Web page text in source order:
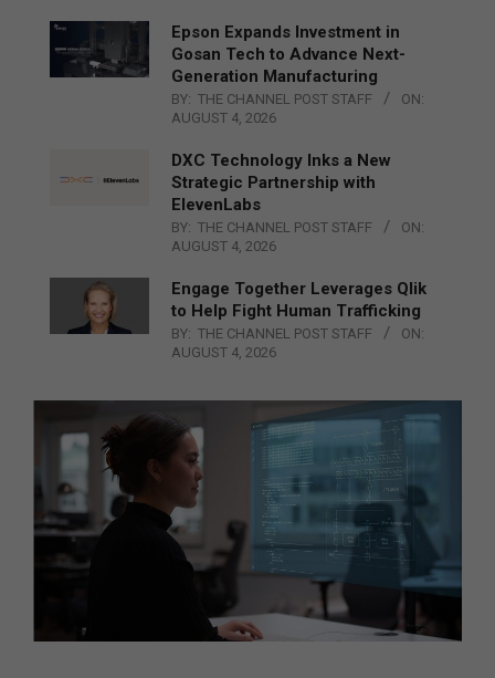
Epson Expands Investment in
Gosan Tech to Advance Next-
Generation Manufacturing
BY: THE CHANNEL POST STAFF
ON:
AUGUST 4, 2026
DXC Technology Inks a New
Strategic Partnership with
ElevenLabs
BY: THE CHANNEL POST STAFF
ON:
AUGUST 4, 2026
Engage Together Leverages Qlik
to Help Fight Human Trafficking
BY: THE CHANNEL POST STAFF
ON:
AUGUST 4, 2026